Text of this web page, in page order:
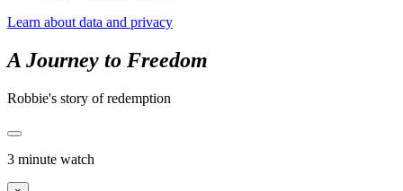
Learn about data and privacy
A Journey to Freedom
Robbie's story of redemption
3 minute watch